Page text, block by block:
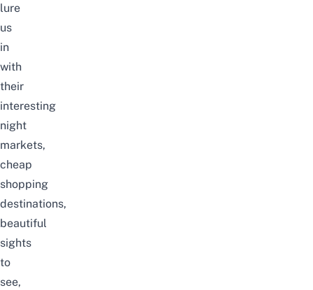
lure
us
in
with
their
interesting
night
markets,
cheap
shopping
destinations,
beautiful
sights
to
see,